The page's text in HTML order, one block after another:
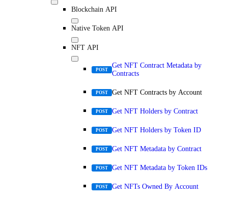
Blockchain API
Native Token API
NFT API
POST
Get NFT Contract Metadata by
Contracts
POST Get NFT Contracts by Account
POST Get NFT Holders by Contract
POST Get NFT Holders by Token ID
POST Get NFT Metadata by Contract
POST Get NFT Metadata by Token IDs
POST Get NFTs Owned By Account